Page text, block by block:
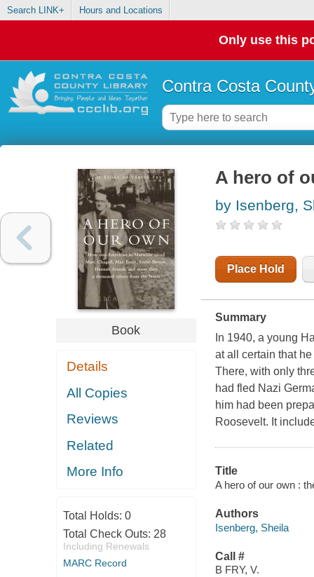
Search LINK+ Hours and Locations
Only use this
Contra Costa
Book
Details
All Copies
Reviews
Related
More Info
Total Holds: 0
Total Check Outs: 28
Including Renewals
MARC Record
A hero of
by Isenberg,
Place Hold
Summary
In 1940, a young
at all certain that
There, with only
had fled Nazi
him had been
Roosevelt. It
Title
A hero of our own :
Authors
Isenberg, Sheila
Call #
B FRY, V.